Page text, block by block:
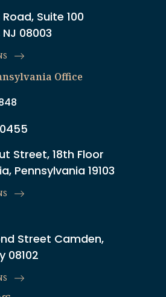
Suite 100
08003
Office
Street, 18th Floor
Pennsylvania 19103
Street Camden,
08102